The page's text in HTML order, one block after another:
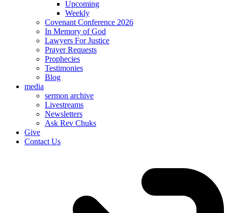
Upcoming
Weekly
Covenant Conference 2026
In Memory of God
Lawyers For Justice
Prayer Requests
Prophecies
Testimonies
Blog
media
sermon archive
Livestreams
Newsletters
Ask Rev Chuks
Give
Contact Us